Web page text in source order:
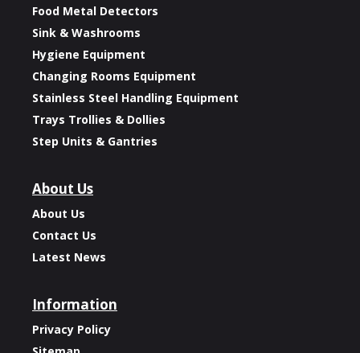
Food Metal Detectors
Sink & Washrooms
Hygiene Equipment
Changing Rooms Equipment
Stainless Steel Handling Equipment
Trays Trollies & Dollies
Step Units & Gantries
About Us
About Us
Contact Us
Latest News
Information
Privacy Policy